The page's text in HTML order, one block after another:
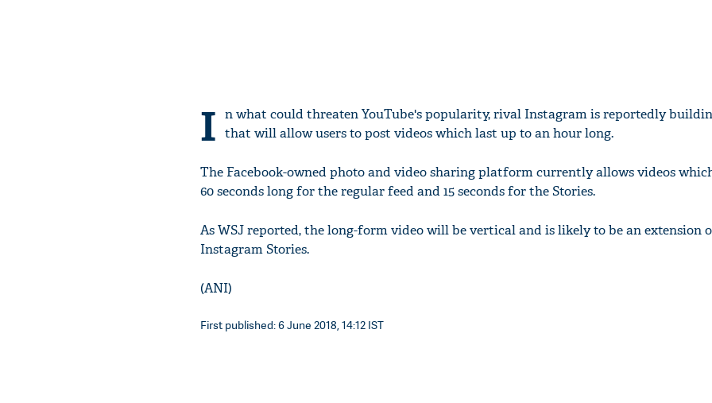
I n what could threaten YouTube's popularity, rival Instagram is reportedly
that will allow users to post videos which last up to an hour long.
The Facebook-owned photo and video sharing platform currently allows videos
60 seconds long for the regular feed and 15 seconds for the Stories.
As WSJ reported, the long-form video will be vertical and is likely to be an extension
Instagram Stories.
(ANI)
First published: 6 June 2018, 14:12 IST